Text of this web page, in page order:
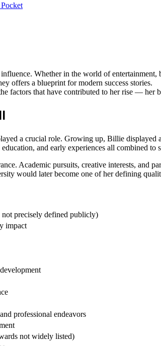
Pocket
Whether in the world of entertainment,
offers a blueprint for modern success stories.
factors that have contributed to her rise — her
a crucial role. Growing up, Billie
and early experiences all combined
Academic pursuits, creative interests, and
would later become one of her defining
precisely defined publicly)
impact
professional endeavors
not widely listed)